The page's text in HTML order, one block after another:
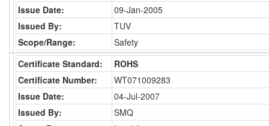
Issue Date:
09-Jan-2005
Issued By:
TUV
Scope/Range:
Safety
Certificate Standard:
ROHS
Certificate Number:
WT071009283
Issue Date:
04-Jul-2007
Issued By:
SMQ